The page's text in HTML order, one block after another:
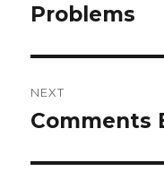
post:
Problems
NEXT
Next
Comments